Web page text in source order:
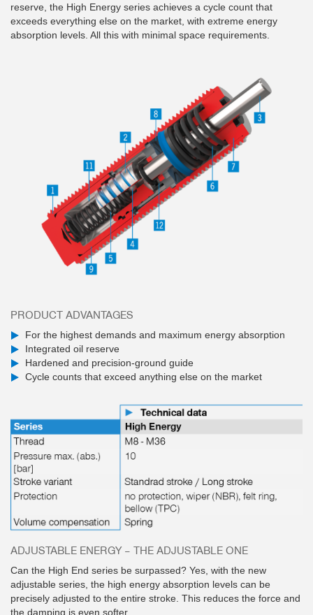
reserve, the High Energy series achieves a cycle count that
exceeds everything else on the market, with extreme energy
absorption levels. All this with minimal space requirements.
PRODUCT ADVANTAGES
For the highest demands and maximum energy absorption
Integrated oil reserve
Hardened and precision-ground guide
Cycle counts that exceed anything else on the market
ADJUSTABLE ENERGY – THE ADJUSTABLE ONE
Can the High End series be surpassed? Yes, with the new
adjustable series, the high energy absorption levels can be
precisely adjusted to the entire stroke. This reduces the force and
the damping is even softer.